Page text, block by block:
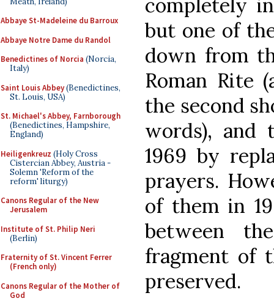
Abbaye St-Madeleine du Barroux
Abbaye Notre Dame du Randol
Benedictines of Norcia (Norcia,
Italy)
Saint Louis Abbey(Benedictines,
St. Louis, USA)
St. Michael's Abbey, Farnborough
(Benedictines, Hampshire,
England)
Heiligenkreuz (Holy Cross
Cistercian Abbey, Austria -
Solemn 'Reform of the
reform' liturgy)
Canons Regular of the New
Jerusalem
Institute of St. Philip Neri
(Berlin)
Fraternity of St. Vincent Ferrer
(French only)
Canons Regular of the Mother of
God
completely
but one of
down from
Roman Rite
the second
words), and
1969 by
prayers.
of them in
between
fragment of
preserved.